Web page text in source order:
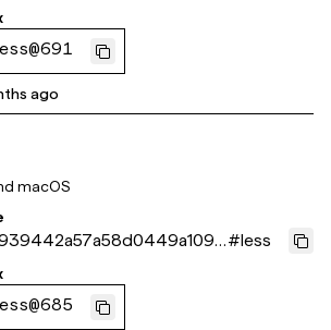
ago
macOS
#less